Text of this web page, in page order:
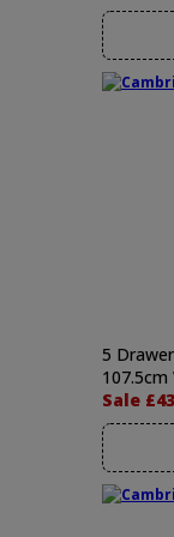
5
107.5cm
Sale